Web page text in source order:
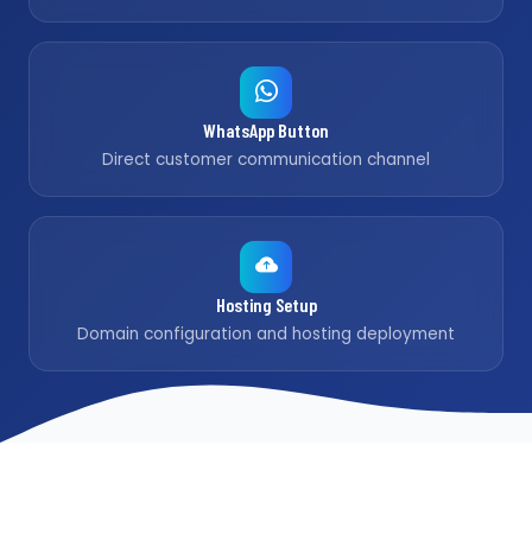
WhatsApp Button
Direct customer communication channel
Hosting Setup
Domain configuration and hosting deployment